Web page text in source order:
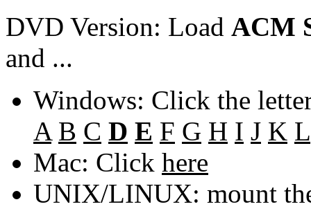
DVD Version: Load ACM
and ...
Windows: Click the
A B C D E F G H I J K L
Mac: Click here
UNIX/LINUX: mount